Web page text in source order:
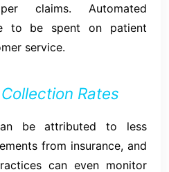
claims. Automated
to be spent on patient
service.
Rates
be attributed to less
from insurance, and
can even monitor